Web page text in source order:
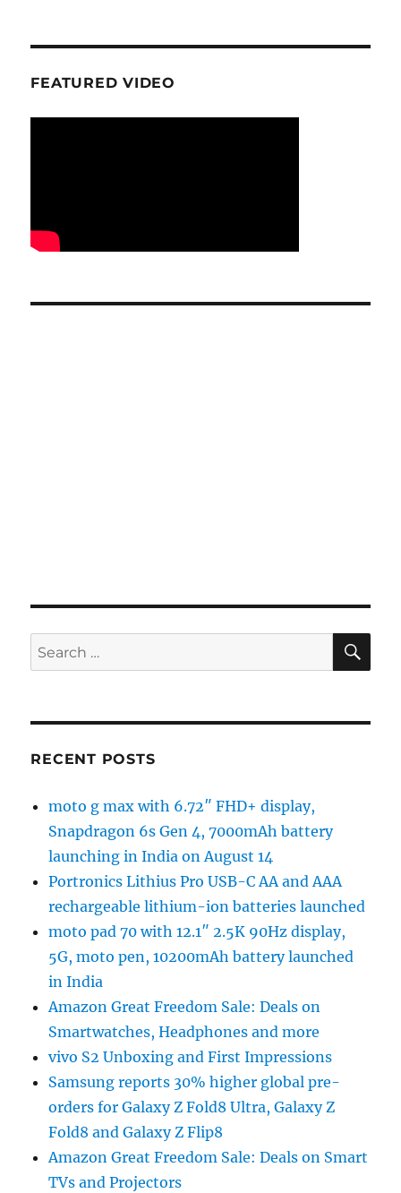
FEATURED VIDEO
Search
for:
RECENT POSTS
moto g max with 6.72″ FHD+ display,
Snapdragon 6s Gen 4, 7000mAh battery
launching in India on August 14
Portronics Lithius Pro USB-C AA and AAA
rechargeable lithium-ion batteries launched
moto pad 70 with 12.1″ 2.5K 90Hz display,
5G, moto pen, 10200mAh battery launched
in India
Amazon Great Freedom Sale: Deals on
Smartwatches, Headphones and more
vivo S2 Unboxing and First Impressions
Samsung reports 30% higher global pre-
orders for Galaxy Z Fold8 Ultra, Galaxy Z
Fold8 and Galaxy Z Flip8
Amazon Great Freedom Sale: Deals on Smart
TVs and Projectors